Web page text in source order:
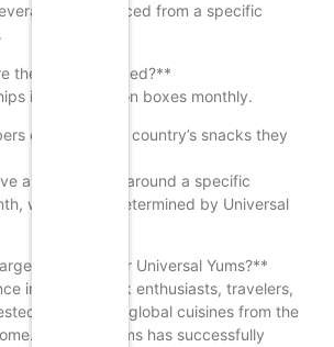
all sourced from a specific
the boxes shipped?**
its subscription boxes monthly.
choose which country’s snacks they
a box themed around a specific
which is predetermined by Universal
audience for Universal Yums?**
includes snack enthusiasts, travelers,
in exploring global cuisines from the
Yums has successfully